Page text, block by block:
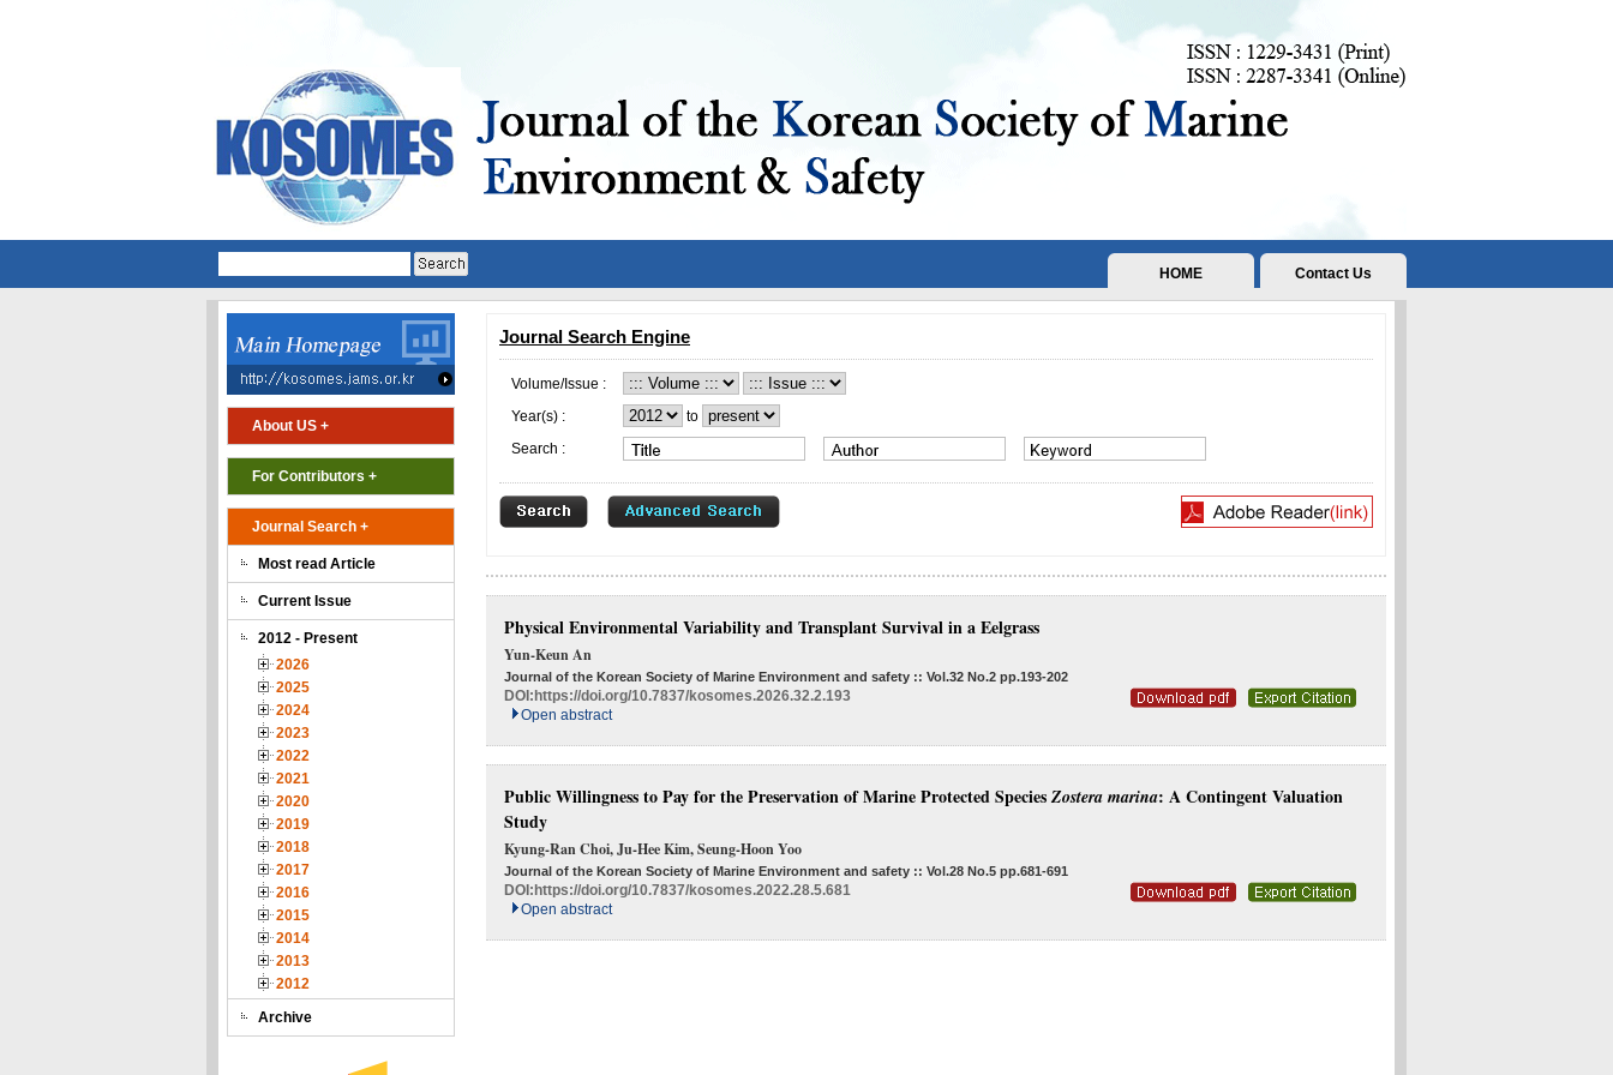
Contact Us
HOME
About US +
For Contributors +
Journal Search +
Most read Article
Current Issue
2012 - Present
2026
2025
2024
2023
2022
2021
2020
2019
2018
2017
2016
2015
2014
2013
2012
Archive
Journal Search Engine
Volume/Issue :
Year(s) :
to
Search :
Physical Environmental Variability and Transplant Survival in a Eelgrass
Yun-Keun An
Journal of the Korean Society of Marine Environment and safety :: Vol.32 No.2 pp.193-202
DOI: https://doi.org/10.7837/kosomes.2026.32.2.193
Open abstract
Public Willingness to Pay for the Preservation of Marine Protected Species Zostera marina: A Contingent Valuation
Study
Kyung-Ran Choi, Ju-Hee Kim, Seung-Hoon Yoo
Journal of the Korean Society of Marine Environment and safety :: Vol.28 No.5 pp.681-691
DOI: https://doi.org/10.7837/kosomes.2022.28.5.681
Open abstract